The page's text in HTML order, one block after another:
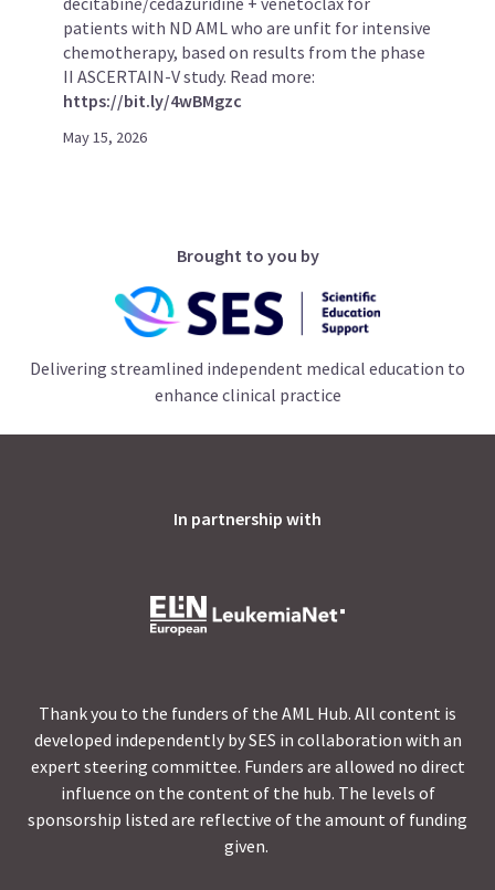
patients with ND AML who are unfit for intensive
chemotherapy, based on results from the phase
II ASCERTAIN-V study. Read more:
https://bit.ly/4wBMgzc
May 15, 2026
Brought to you by
Delivering streamlined independent medical education to
enhance clinical practice
In partnership with
Thank you to the funders of the AML Hub. All content is
developed independently by SES in collaboration with an
expert steering committee. Funders are allowed no direct
influence on the content of the hub. The levels of
sponsorship listed are reflective of the amount of funding
given.